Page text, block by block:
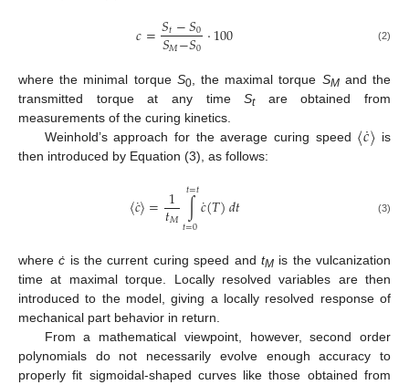
𝑐=𝑆𝑡−𝑆0
𝑆𝑀−𝑆0 ·100 (2)
where the minimal torque S0, the maximal torque SMand the
transmitted torque at any timeStare obtained from
measurements of the curing kinetics.
Weinhold’s approach for the average curing speed 〈𝑐
˙〉 is
then introduced by Equation (3), as follows:
〈𝑐
˙〉= 1
𝑡𝑀 ∫
𝑡=0
𝑡=𝑡𝑐
˙(𝑇)𝑑𝑡 (3)
whereċ is the current curing speed and tMis the vulcanization
time at maximal torque. Locally resolved variables are then
introduced to the model, giving a locally resolved response of
mechanical part behavior in return.
From a mathematical viewpoint, however, second order
polynomials do not necessarily evolve enough accuracy to
properly fit sigmoidal-shaped curves like those obtained from